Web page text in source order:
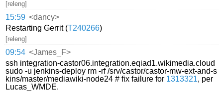
[releng]
15:59 <dancy>
Restarting Gerrit (T240266)
[releng]
09:54 <James_F>
ssh integration-castor06.integration.eqiad1.wikimedia.cloud
sudo -u jenkins-deploy rm -rf /srv/castor/castor-mw-ext-and-s
kins/master/mediawiki-node24 # fix failure for 1313321, per
Lucas_WMDE.